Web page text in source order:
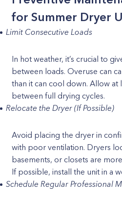
for Summer Dryer
Limit Consecutive Loads
In hot weather, it’s crucial to
between loads. Overuse can
than it can cool down. Allow at
between full drying cycles.
Relocate the Dryer (If Possible)
Avoid placing the dryer in
with poor ventilation. Dryers
basements, or closets are
If possible, install the unit in a
Schedule Regular Professional